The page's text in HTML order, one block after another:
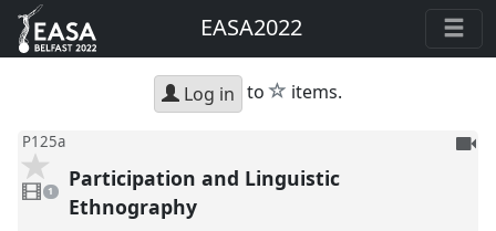
EASA2022
Log in to star
items.
P125a
video
present
1
To
Participation and Linguistic
Ethnography